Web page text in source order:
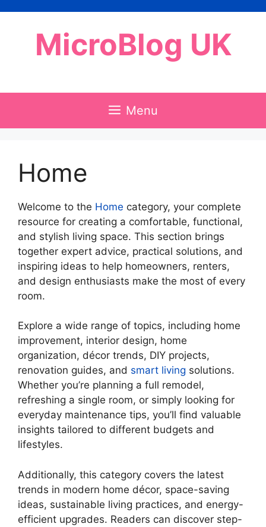
MicroBlog UK
Menu
Home
Welcome to the Home category, your complete
resource for creating a comfortable, functional,
and stylish living space. This section brings
together expert advice, practical solutions, and
inspiring ideas to help homeowners, renters,
and design enthusiasts make the most of every
room.
Explore a wide range of topics, including home
improvement, interior design, home
organization, décor trends, DIY projects,
renovation guides, and smart living solutions.
Whether you’re planning a full remodel,
refreshing a single room, or simply looking for
everyday maintenance tips, you’ll find valuable
insights tailored to different budgets and
lifestyles.
Additionally, this category covers the latest
trends in modern home décor, space-saving
ideas, sustainable living practices, and energy-
efficient upgrades. Readers can discover step-